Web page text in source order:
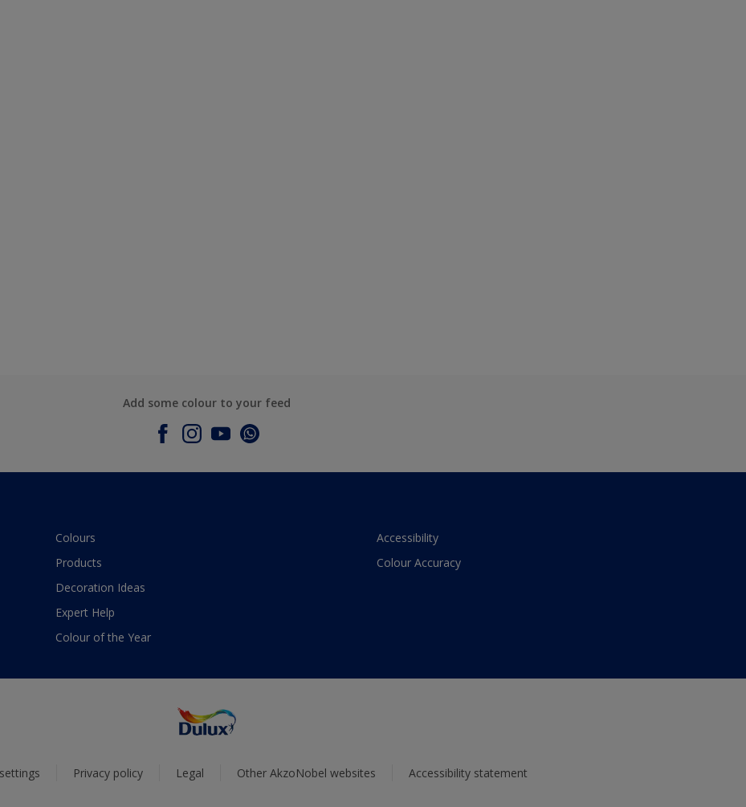
Add some colour to your feed
Colours
Products
Decoration Ideas
Expert Help
Colour of the Year
Accessibility
Colour Accuracy
Privacy policy Legal Other AkzoNobel websites Accessibility statement